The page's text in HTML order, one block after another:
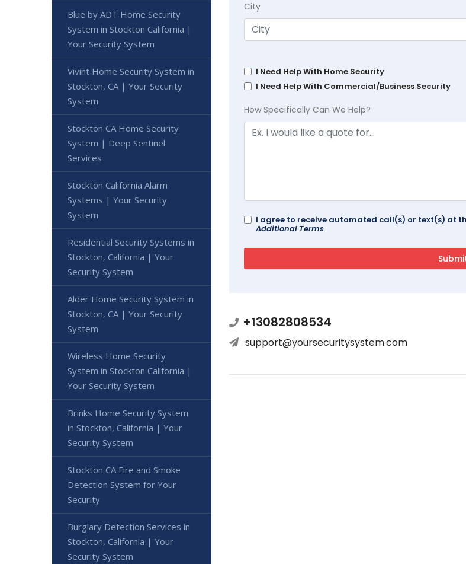
City
I Need Help With Home Security
I Need Help With Commercial/Business Security
How Specifically Can We Help?
I agree to receive automated call(s) or text(s) at
Additional Terms
+13082808534
support@yoursecuritysystem.com
Blue by ADT Home Security
System in Stockton California |
Your Security System
Vivint Home Security System in
Stockton, CA | Your Security
System
Stockton CA Home Security
System | Deep Sentinel
Services
Stockton California Alarm
Systems | Your Security
System
Residential Security Systems in
Stockton, California | Your
Security System
Alder Home Security System in
Stockton, CA | Your Security
System
Wireless Home Security
System in Stockton California |
Your Security System
Brinks Home Security System
in Stockton, California | Your
Security System
Stockton CA Fire and Smoke
Detection System for Your
Security
Burglary Detection Services in
Stockton, California | Your
Security System